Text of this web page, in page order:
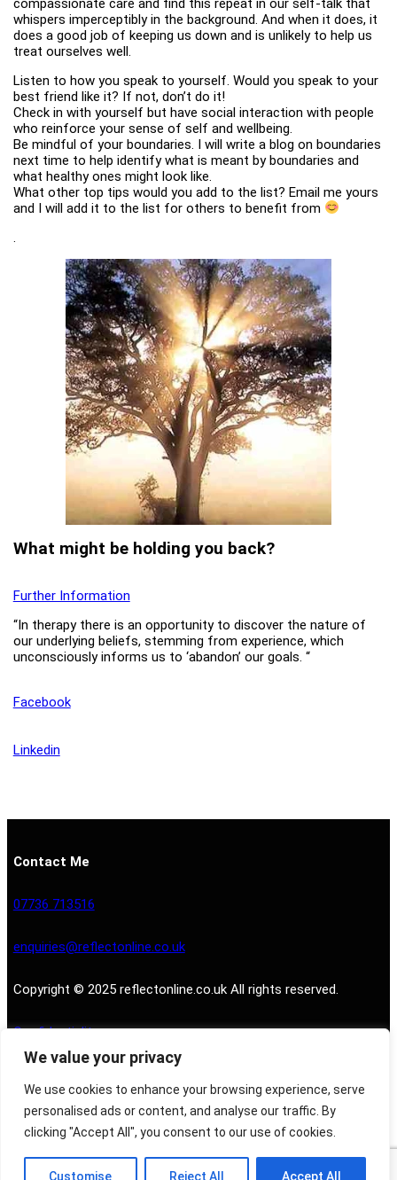
We value your privacy
We use cookies to enhance your browsing experience, serve
personalised ads or content, and analyse our traffic. By
clicking "Accept All", you consent to our use of cookies.
Customise Reject All Accept All
whispers imperceptibly in the background. And when it does, it
does a good job of keeping us down and is unlikely to help us
treat ourselves well.
Listen to how you speak to yourself. Would you speak to your
best friend like it? If not, don’t do it!
Check in with yourself but have social interaction with people
who reinforce your sense of self and wellbeing.
Be mindful of your boundaries. I will write a blog on boundaries
next time to help identify what is meant by boundaries and
what healthy ones might look like.
What other top tips would you add to the list? Email me yours
and I will add it to the list for others to benefit from
What might be holding you back?
Further Information
“In therapy there is an opportunity to discover the nature of
our underlying beliefs, stemming from experience, which
unconsciously informs us to ‘abandon’ our goals. “
Facebook
Linkedin
Contact Me
07736 713516
enquiries@reflectonline.co.uk
Copyright © 2025 reflectonline.co.uk All rights reserved.
Confidentiality
Privacy Policy